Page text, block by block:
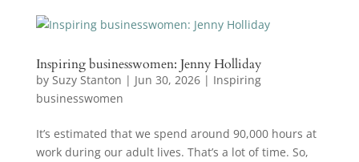
Inspiring businesswomen: Jenny Holliday
by Suzy Stanton | Jun 30, 2026| Inspiring
businesswomen
It’s estimated that we spend around 90,000 hours at
work during our adult lives. That’s a lot of time. So,